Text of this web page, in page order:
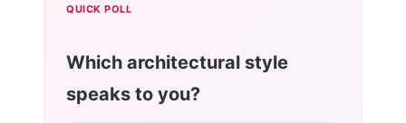
QUICK POLL
Which architectural style
speaks to you?